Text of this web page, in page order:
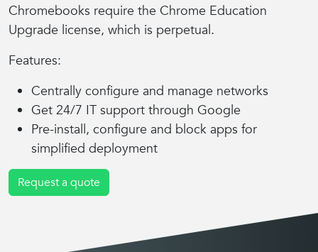
Chromebooks require the Chrome Education
Upgrade license, which is perpetual.
Features:
Centrally configure and manage networks
Get 24/7 IT support through Google
Pre-install, configure and block apps for
simplified deployment
Request a quote